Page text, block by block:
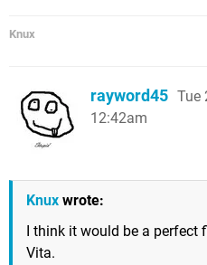
Knux
rayword45 Tue
12:42am
Knux wrote:
I think it would be a perfect
Vita.